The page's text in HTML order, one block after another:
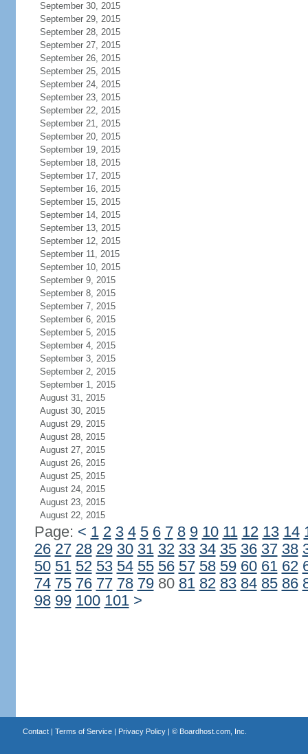
September 30, 2015
September 29, 2015
September 28, 2015
September 27, 2015
September 26, 2015
September 25, 2015
September 24, 2015
September 23, 2015
September 22, 2015
September 21, 2015
September 20, 2015
September 19, 2015
September 18, 2015
September 17, 2015
September 16, 2015
September 15, 2015
September 14, 2015
September 13, 2015
September 12, 2015
September 11, 2015
September 10, 2015
September 9, 2015
September 8, 2015
September 7, 2015
September 6, 2015
September 5, 2015
September 4, 2015
September 3, 2015
September 2, 2015
September 1, 2015
August 31, 2015
August 30, 2015
August 29, 2015
August 28, 2015
August 27, 2015
August 26, 2015
August 25, 2015
August 24, 2015
August 23, 2015
August 22, 2015
Page: < 1 2 3 4 5 6 7 8 9 10 11 12 13 14
26 27 28 29 30 31 32 33 34 35 36 37 38
50 51 52 53 54 55 56 57 58 59 60 61 62
74 75 76 77 78 7980 81 82 83 84 85 86
98 99 100 101 >
Contact| Terms of Service| Privacy Policy| © Boardhost.com, Inc.